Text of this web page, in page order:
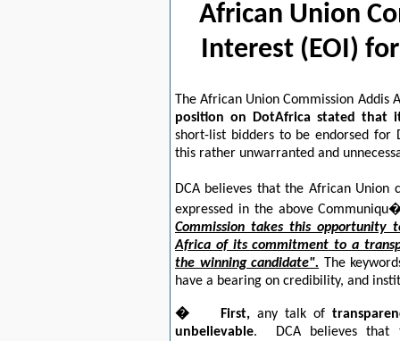
African Union
Interest (EOI)
The African Union Commission
position on DotAfrica stated that
short-list bidders to be endorsed for
this rather unwarranted and
DCA believes that the African Union
expressed in the above
Commission takes this opportunity
Africa of its commitment to a
the winning candidate". The
have a bearing on credibility, and
� First,any talk of
unbelievable. DCA believes that